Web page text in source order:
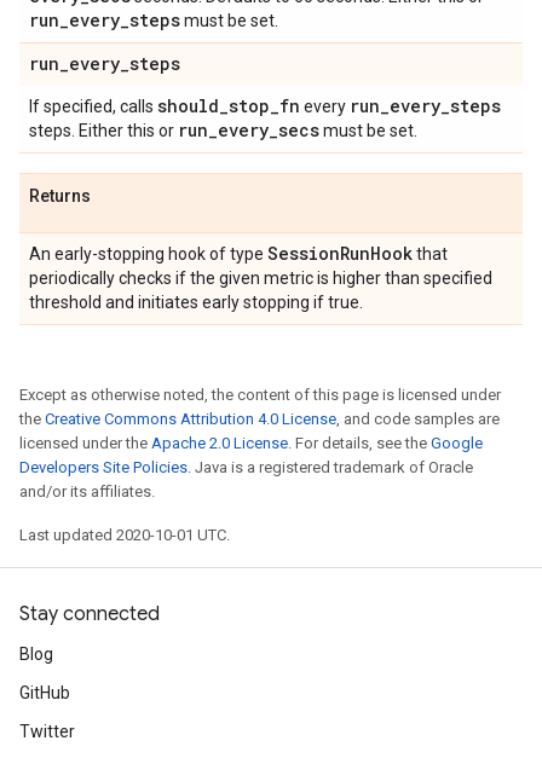
run_every_stepsmust be set.
run_every_steps
If specified, calls should_stop_fn every run_every_steps
steps. Either this or run_every_secsmust be set.
Returns
An early-stopping hook of type SessionRunHookthat
periodically checks if the given metric is higher than specified
threshold and initiates early stopping if true.
Except as otherwise noted, the content of this page is licensed under
the Creative Commons Attribution 4.0 License, and code samples are
licensed under the Apache 2.0 License. For details, see the Google
Developers Site Policies. Java is a registered trademark of Oracle
and/or its affiliates.
Last updated 2020-10-01 UTC.
Stay connected
Blog
GitHub
Twitter